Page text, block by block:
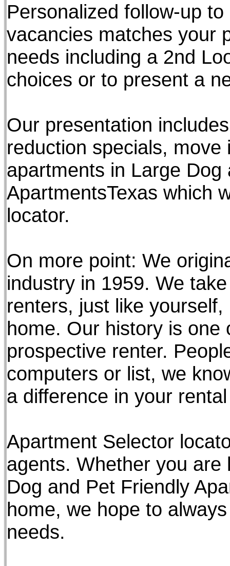
Personalized follow-up
vacancies matches your
needs including a 2nd
choices or to present a
Our presentation
reduction specials,
apartments in Large Dog
ApartmentsTexas which
locator.
On more point: We
industry in 1959. We
renters, just like
home. Our history is one
prospective renter.
computers or list, we
a difference in your
Apartment Selector
agents. Whether you
Dog and Pet Friendly
home, we hope to
needs.